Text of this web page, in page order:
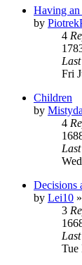
Having
by
4
Fri
Children
by
4
Decisions
by Lei10 »
3
Tue